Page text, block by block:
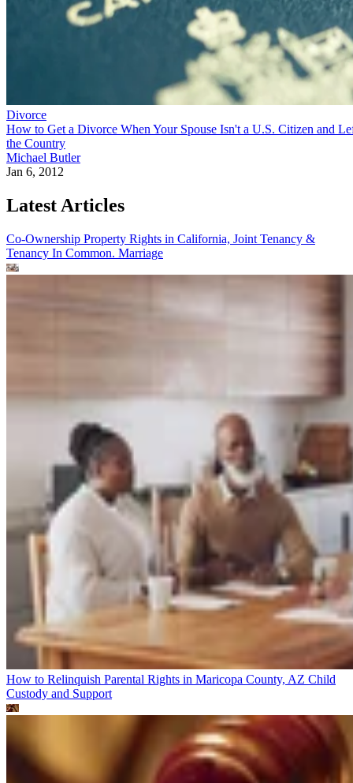
Divorce
How to Get a Divorce When Your Spouse Isn't a U.S. Citizen and
the Country
Michael Butler
Jan 6, 2012
Latest Articles
Co-Ownership Property Rights in California, Joint Tenancy &
Tenancy In Common. Marriage
How to Relinquish Parental Rights in Maricopa County, AZ Child
Custody and Support